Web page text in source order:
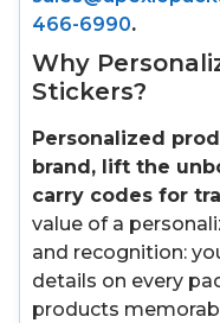
466-6990.
Why
Stickers?
Personalized
brand, lift the
carry codes for
value of a
and recognition:
details on every
products